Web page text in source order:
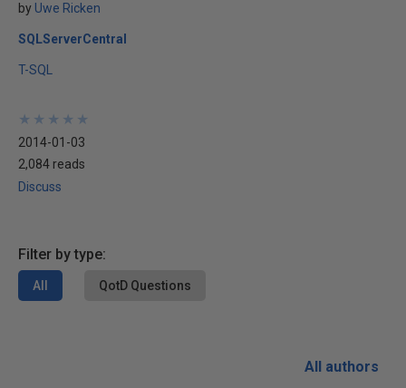
by Uwe Ricken
SQLServerCentral
T-SQL
★
★
★
★
★
★
★
★
★
★
2014-01-03
2,084 reads
Discuss
Filter by type:
All QotD Questions
All authors